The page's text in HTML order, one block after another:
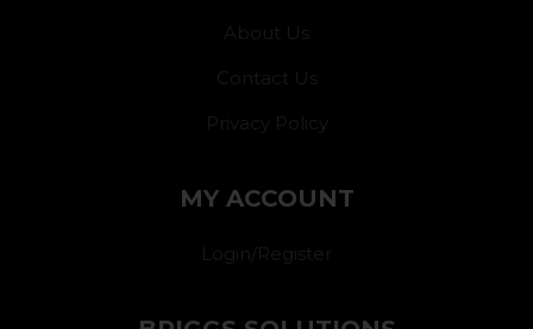
About Us
Contact Us
Privacy Policy
MY ACCOUNT
Login/Register